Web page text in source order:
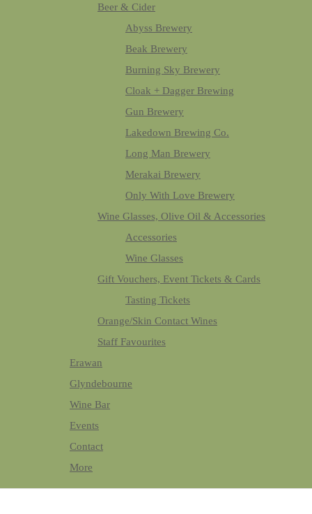
Beer & Cider
Abyss Brewery
Beak Brewery
Burning Sky Brewery
Cloak + Dagger Brewing
Gun Brewery
Lakedown Brewing Co.
Long Man Brewery
Merakai Brewery
Only With Love Brewery
Wine Glasses, Olive Oil & Accessories
Accessories
Wine Glasses
Gift Vouchers, Event Tickets & Cards
Tasting Tickets
Orange/Skin Contact Wines
Staff Favourites
Erawan
Glyndebourne
Wine Bar
Events
Contact
More